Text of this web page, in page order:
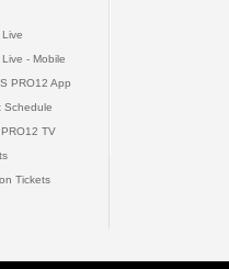
- Mobile
PRO12 App
Schedule
TV
Tickets